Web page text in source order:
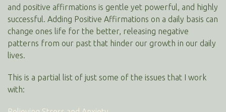
and positive affirmations is gentle yet powerful, and highly
successful. Adding Positive Affirmations on a daily basis can
change ones life for the better, releasing negative
patterns from our past that hinder our growth in our daily
lives.
This is a partial list of just some of the issues that I work
with: